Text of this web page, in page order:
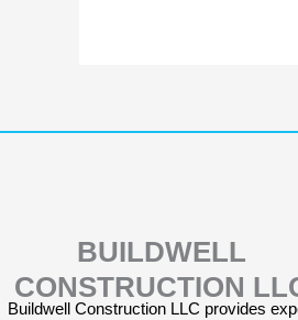
BUILDWELL
CONSTRUCTION
Buildwell Construction LLC provides